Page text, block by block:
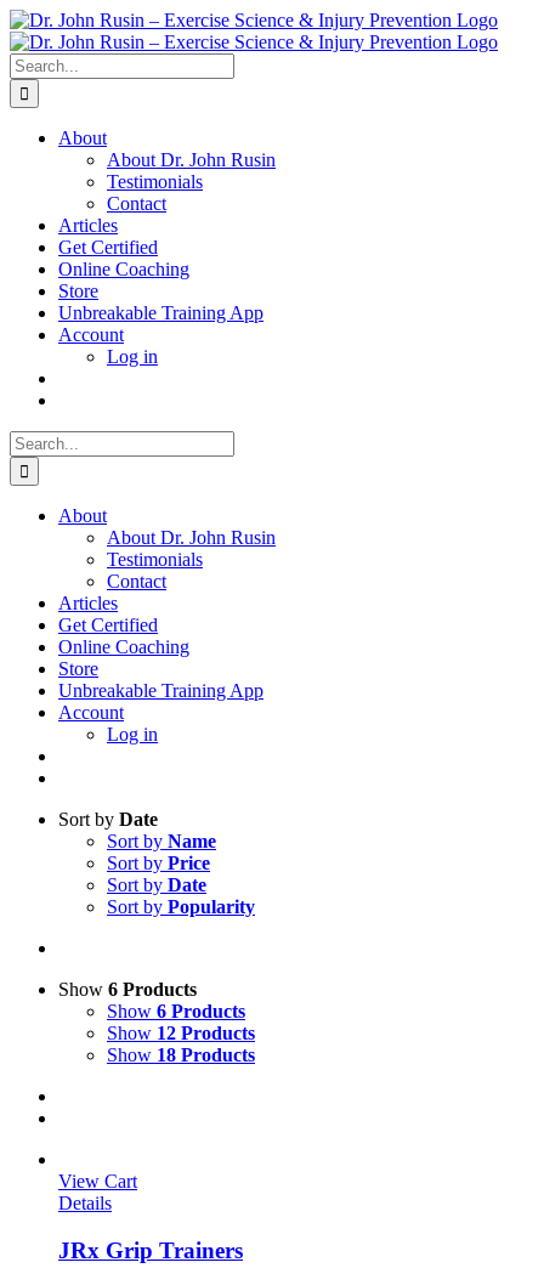
Skip
to
content
Search
for:
About
About Dr. John Rusin
Testimonials
Contact
Articles
Get Certified
Online Coaching
Store
Unbreakable Training App
Account
Log in
Search
for:
About
About Dr. John Rusin
Testimonials
Contact
Articles
Get Certified
Online Coaching
Store
Unbreakable Training App
Account
Log in
Sort by Date
Sort by Name
Sort by Price
Sort by Date
Sort by Popularity
Show 6 Products
Show 6 Products
Show 12 Products
Show 18 Products
View Cart
Details
JRx Grip Trainers